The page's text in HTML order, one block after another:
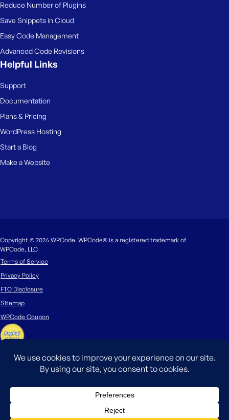
Reduce Number of Plugins
Save Snippets in Cloud
Easy Code Management
Advanced Code Revisions
Helpful Links
Support
Documentation
Plans & Pricing
WordPress Hosting
Start a Blog
Make a Website
Copyright © 2026 WPCode. WPCode® is a registered trademark of
WPCode, LLC
Terms of Service
Privacy Policy
FTC Disclosure
Sitemap
WPCode Coupon
The WordPress® trademark is the intellectual property of the WordPress
Foundation. Uses of the WordPress®, names in this website are for
identification purposes only and do not imply an endorsement by